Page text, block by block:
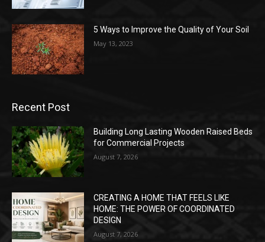
5 Ways to Improve the Quality of Your Soil
May 13, 2023
Recent Post
Building Long Lasting Wooden Raised Beds
for Commercial Projects
August 7, 2026
CREATING A HOME THAT FEELS LIKE
HOME: THE POWER OF COORDINATED
DESIGN
August 7, 2026